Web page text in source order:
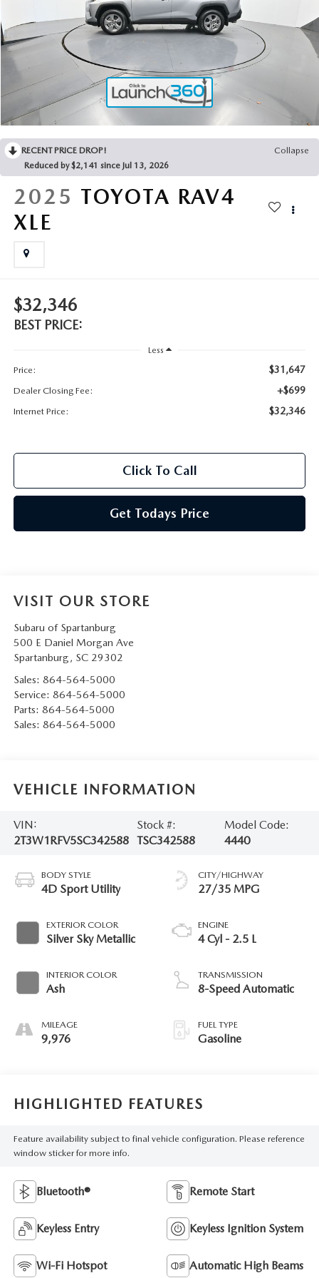
MAZDA DEALERSHIP NEAR GREENVILLE
ACCESSIBILITY
RECENT PRICE DROP!
Collapse
Reduced by $2,141 since Jul 13, 2026
2025 TOYOTA RAV4
XLE
$32,346
BEST PRICE:
Less
Price:
$31,647
Dealer Closing Fee: +$699
Internet Price: $32,346
Click To Call
Get Todays Price
VISIT OUR STORE
Subaru of Spartanburg
500 E Daniel Morgan Ave
Spartanburg, SC 29302
Sales: 864-564-5000
Service: 864-564-5000
Parts: 864-564-5000
Sales: 864-564-5000
VEHICLE INFORMATION
VIN:
2T3W1RFV5SC342588
Stock #:
TSC342588
Model Code:
4440
BODY STYLE
4D Sport Utility
EXTERIOR COLOR
Silver Sky Metallic
INTERIOR COLOR
Ash
MILEAGE
9,976
CITY/HIGHWAY
27/35 MPG
ENGINE
4 Cyl - 2.5 L
TRANSMISSION
8-Speed Automatic
FUEL TYPE
Gasoline
HIGHLIGHTED FEATURES
Feature availability subject to final vehicle configuration. Please reference
window sticker for more info.
Bluetooth® Remote Start
Keyless Entry Keyless Ignition System
Wi-Fi Hotspot Automatic High Beams